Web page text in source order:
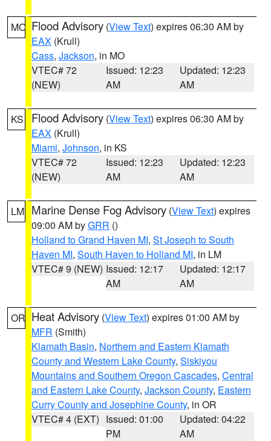
MO Flood Advisory (View Text) expires 06:30 AM by
EAX (Krull)
Cass, Jackson, in MO
VTEC# 72
(NEW)
Issued: 12:23
AM
Updated: 12:23
AM
KS Flood Advisory (View Text) expires 06:30 AM by
EAX (Krull)
Miami, Johnson, in KS
VTEC# 72
(NEW)
Issued: 12:23
AM
Updated: 12:23
AM
LM Marine Dense Fog Advisory (View Text) expires
09:00 AM byGRR ()
Holland to Grand Haven MI, St Joseph to South
Haven MI, South Haven to Holland MI, in LM
VTEC# 9 (NEW) Issued: 12:17
AM
Updated: 12:17
AM
OR Heat Advisory (View Text) expires 01:00 AM by
MFR (Smith)
Klamath Basin, Northern and Eastern Klamath
County and Western Lake County, Siskiyou
Mountains and Southern Oregon Cascades, Central
and Eastern Lake County, Jackson County, Eastern
Curry County and Josephine County, in OR
VTEC# 4 (EXT) Issued: 01:00
PM
Updated: 04:22
AM